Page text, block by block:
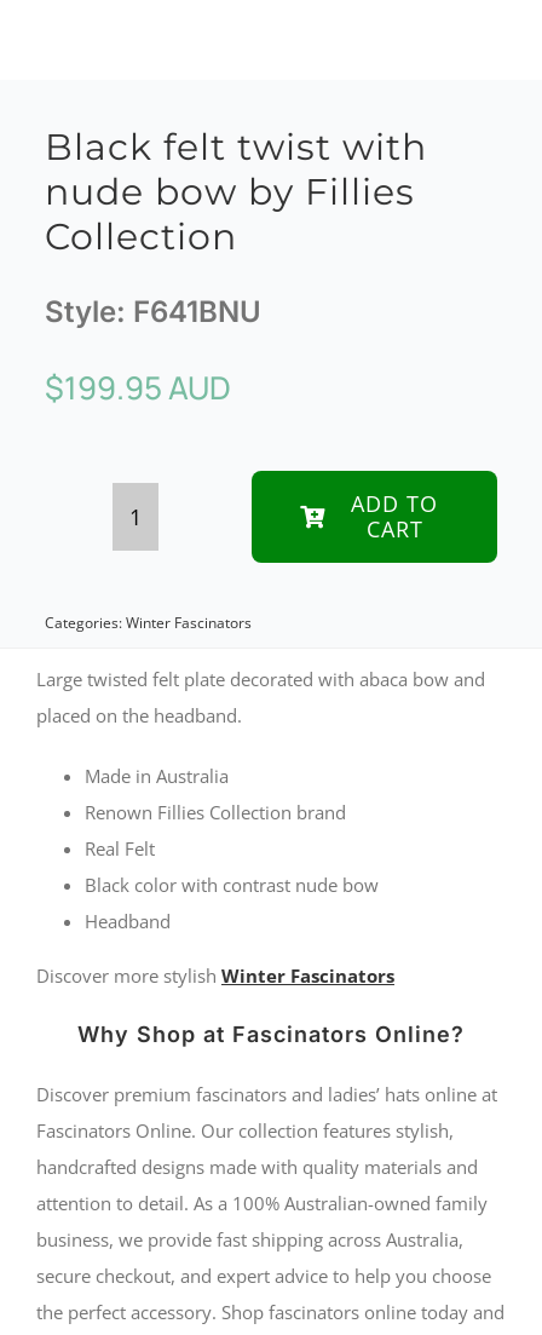
Black felt twist with
nude bow by Fillies
Collection
Style: F641BNU
$199.95 AUD
twist
with
nude
Fillies
Collection
quantity
ADD TO
CART
Categories:Winter Fascinators
Large twisted felt plate decorated with abaca bow and
placed on the headband.
Made in Australia
Renown Fillies Collection brand
Real Felt
Black color with contrast nude bow
Headband
Discover more stylish Winter Fascinators
Why Shop at Fascinators Online?
Discover premium fascinators and ladies’ hats online at
Fascinators Online. Our collection features stylish,
handcrafted designs made with quality materials and
attention to detail. As a 100% Australian-owned family
business, we provide fast shipping across Australia,
secure checkout, and expert advice to help you choose
the perfect accessory. Shop fascinators online today and